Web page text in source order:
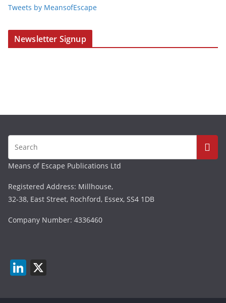
Tweets by MeansofEscape
Newsletter Signup
Means of Escape Publications Ltd
Registered Address: Millhouse,
32-38, East Street, Rochford, Essex, SS4 1DB
Company Number: 4336460
Li